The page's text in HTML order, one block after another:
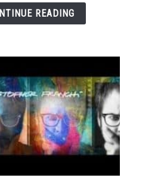
Panel
READING